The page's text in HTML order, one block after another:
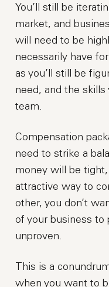
You’ll still be
market, and
will need to be
necessarily have
as you’ll still be
need, and the
team.
Compensation
need to strike a
money will be
attractive way to
other, you don’t
of your business to
unproven.
This is a
when you want to